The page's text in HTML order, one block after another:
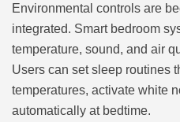
Environmental controls are
integrated. Smart bedroom
temperature, sound, and air
Users can set sleep routines
temperatures, activate white
automatically at bedtime.